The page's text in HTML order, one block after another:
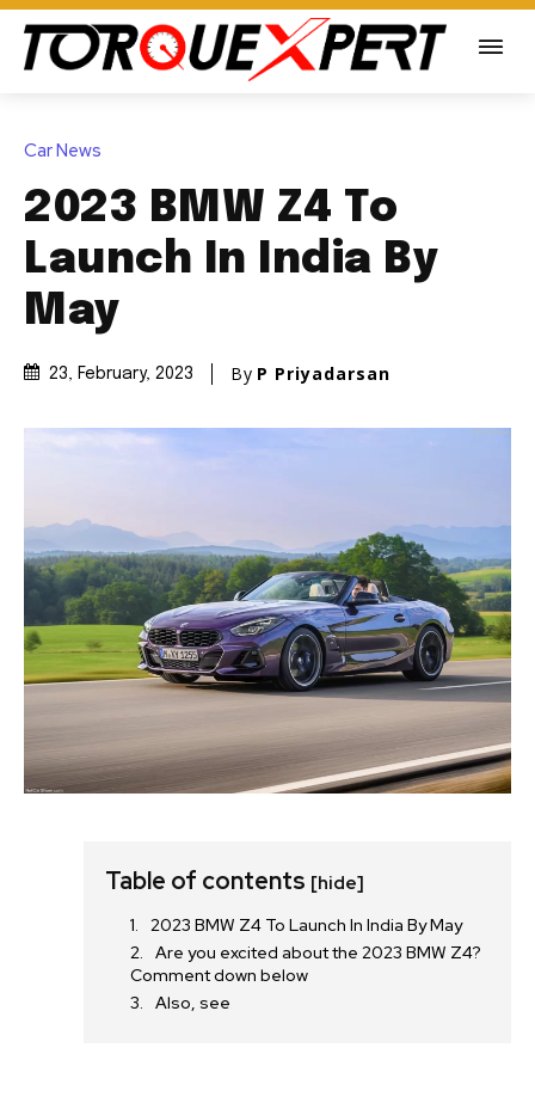
Car News
2023 BMW Z4 To
Launch In India By
May
23, February, 2023 By P Priyadarsan
Table of contents [hide]
2023 BMW Z4 To Launch In India By May
Are you excited about the 2023 BMW Z4?
Comment down below
Also, see